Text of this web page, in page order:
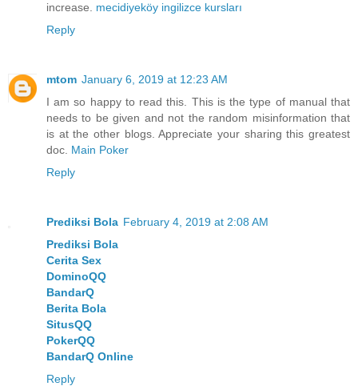
increase. mecidiyeköy ingilizce kursları
Reply
mtom January 6, 2019 at 12:23 AM
I am so happy to read this. This is the type of manual that
needs to be given and not the random misinformation that
is at the other blogs. Appreciate your sharing this greatest
doc. Main Poker
Reply
Prediksi Bola February 4, 2019 at 2:08 AM
Prediksi Bola
Cerita Sex
DominoQQ
BandarQ
Berita Bola
SitusQQ
PokerQQ
BandarQ Online
Reply